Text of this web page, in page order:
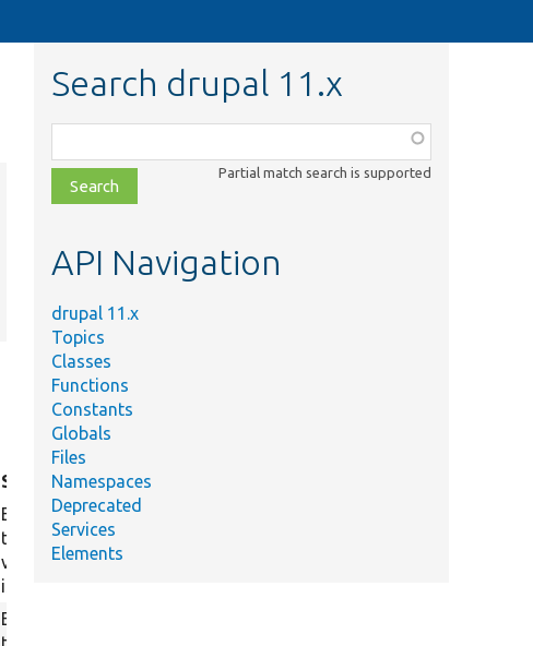
Summary
Enforces
that
validation
is run.
Enforces
Search drupal 11.x
class,
file,
topic,
Partial match search is supported
API Navigation
drupal 11.x
Topics
Classes
Functions
Constants
Globals
Files
Namespaces
Deprecated
Services
Elements